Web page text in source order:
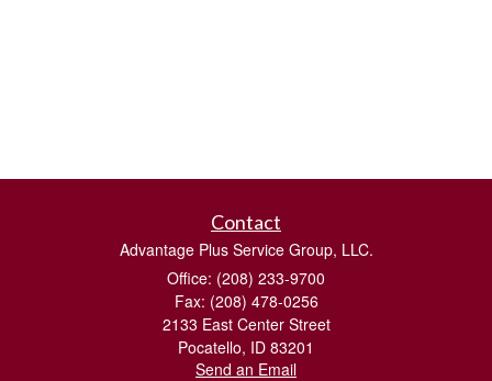
Contact
Advantage Plus Service Group, LLC.
Office: (208) 233-9700
Fax: (208) 478-0256
2133 East Center Street
Pocatello, ID 83201
Send an Email